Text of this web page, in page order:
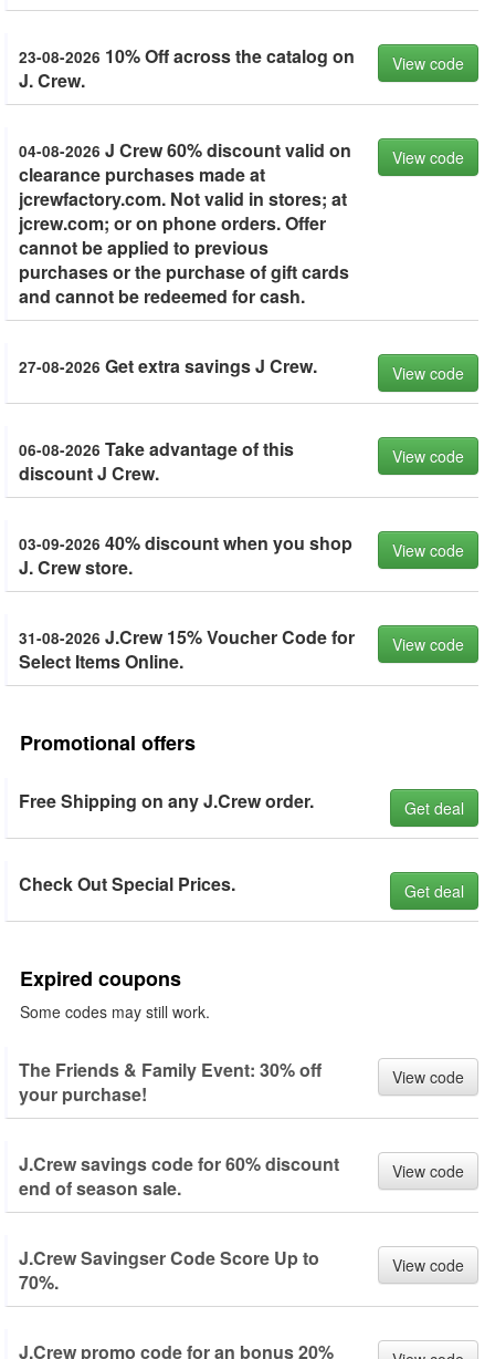
23-08-2026 10% Off across the catalog on
J. Crew.
View code
04-08-2026 J Crew 60% discount valid on
clearance purchases made at
jcrewfactory.com. Not valid in stores; at
jcrew.com; or on phone orders. Offer
cannot be applied to previous
purchases or the purchase of gift cards
and cannot be redeemed for cash.
View code
27-08-2026 Get extra savings J Crew. View code
06-08-2026 Take advantage of this
discount J Crew.
View code
03-09-2026 40% discount when you shop
J. Crew store.
View code
31-08-2026 J.Crew 15% Voucher Code for
Select Items Online.
View code
Promotional offers
Free Shipping on any J.Crew order. Get deal
Check Out Special Prices. Get deal
Expired coupons
Some codes may still work.
The Friends & Family Event: 30% off
your purchase!
View code
J.Crew savings code for 60% discount
end of season sale.
View code
J.Crew Savingser Code Score Up to
70%.
View code
J.Crew promo code for an bonus 20%